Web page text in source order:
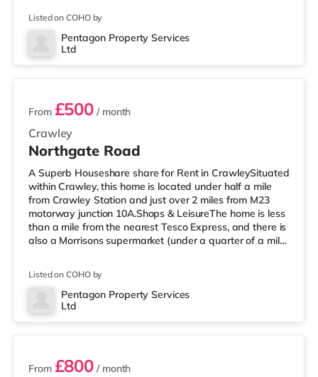
reach. If you enjoy visiting the cinema, there is a
Cineworld cinema under half a mile from the home in
Crawley. There is also an Everyman cinema 7.8 miles
Listed on COHO by
Pentagon Property Services
Ltd
2 rooms available
Crawley
From £500 / month
Northgate Road
A Superb Houseshare share for Rent in CrawleySituated
within Crawley, this home is located under half a mile
from Crawley Station and just over 2 miles from M23
motorway junction 10A.Shops & LeisureThe home is less
than a mile from the nearest Tesco Express, and there is
also a Morrisons supermarket (under a quarter of a mile
Cineworld cinema under half a mile from the home in
Crawley. There is also an Everyman cinema 7.2 miles
away in Horsham. TransportRailway stations: There are
Listed on COHO by
Pentagon Property Services
Ltd
2 rooms available
From £800 / month